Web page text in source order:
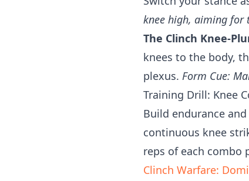
knee high, aiming for
The Clinch Knee-
knees to the body,
plexus. Form Cue:
Training Drill: Knee
Build endurance
continuous knee
reps of each combo
Clinch Warfare: